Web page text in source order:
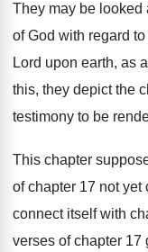
They may be looked
of God with regard
Lord upon earth, as
this, they depict the
testimony to be
This chapter
of chapter 17 not yet
connect itself with
verses of chapter 17